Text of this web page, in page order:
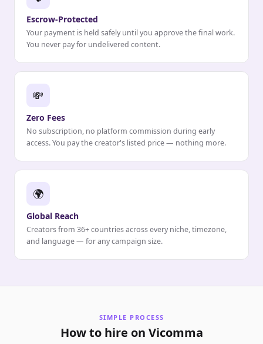
Escrow-Protected
Your payment is held safely until you approve the final work.
You never pay for undelivered content.
💸
Zero Fees
No subscription, no platform commission during early
access. You pay the creator's listed price — nothing more.
🌍
Global Reach
Creators from 36+ countries across every niche, timezone,
and language — for any campaign size.
SIMPLE PROCESS
How to hire on Vicomma